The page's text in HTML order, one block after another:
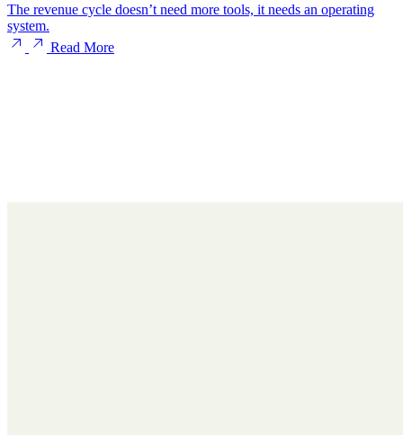
The revenue cycle doesn’t need more tools, it needs an operating
system.
Read More